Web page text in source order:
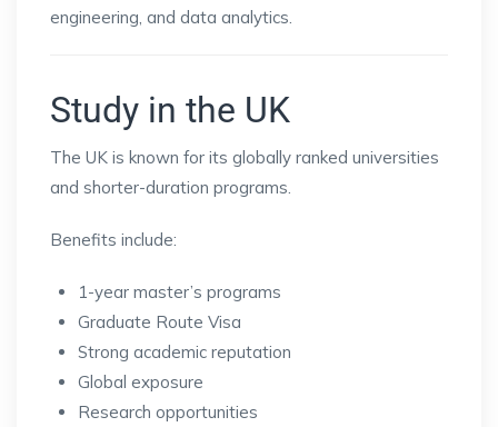
engineering, and data analytics.
Study in the UK
The UK is known for its globally ranked universities
and shorter-duration programs.
Benefits include:
1-year master’s programs
Graduate Route Visa
Strong academic reputation
Global exposure
Research opportunities